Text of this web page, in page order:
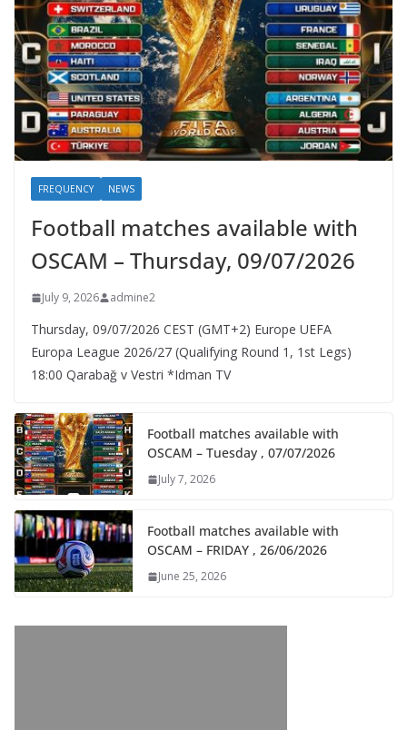
FREQUENCY NEWS
Football matches available with
OSCAM – Thursday, 09/07/2026
July 9, 2026 admine2
Thursday, 09/07/2026 CEST (GMT+2)​ Europe UEFA
Europa League 2026/27 (Qualifying Round 1, 1st Legs)
18:00 Qarabağ v Vestri *Idman TV
Football matches available with
OSCAM – Tuesday , 07/07/2026
July 7, 2026
Football matches available with
OSCAM – FRIDAY , 26/06/2026
June 25, 2026